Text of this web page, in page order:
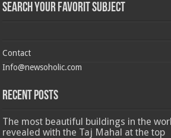
Search Your Favorit Subject
Contact
Info@newsoholic.com
Recent Posts
The most beautiful buildings in the
revealed with the Taj Mahal at the top